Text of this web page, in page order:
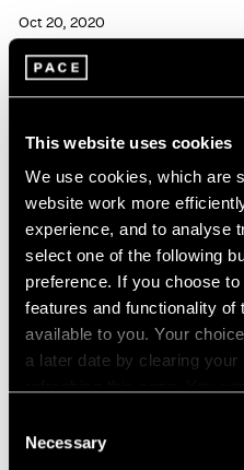
This website uses cookies
We use cookies, which are
website work more
experience, and to analyse
select one of the following
preference. If you choose
features and functionality of
available to you. Your
a later date by clearing
Selection
Necessary
Oct 20, 2020